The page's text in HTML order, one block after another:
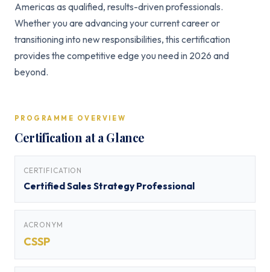
Americas as qualified, results-driven professionals.
Whether you are advancing your current career or
transitioning into new responsibilities, this certification
provides the competitive edge you need in 2026 and
beyond.
PROGRAMME OVERVIEW
Certification at a Glance
CERTIFICATION
Certified Sales Strategy Professional
ACRONYM
CSSP